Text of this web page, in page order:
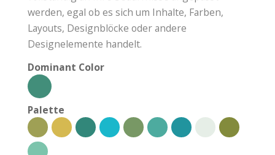
werden, egal ob es sich um Inhalte, Farben,
Layouts, Designblöcke oder andere
Designelemente handelt.
Dominant Color
Palette